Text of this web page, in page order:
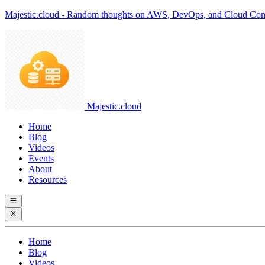
Majestic.cloud - Random thoughts on AWS, DevOps, and Cloud
Majestic.cloud
Home
Blog
Videos
Events
About
Resources
Home
Blog
Videos